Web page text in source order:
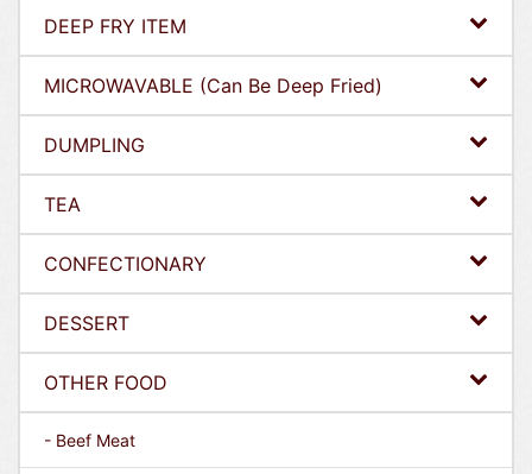
DEEP FRY ITEM
MICROWAVABLE (Can Be Deep Fried)
DUMPLING
TEA
CONFECTIONARY
DESSERT
OTHER FOOD
- Beef Meat